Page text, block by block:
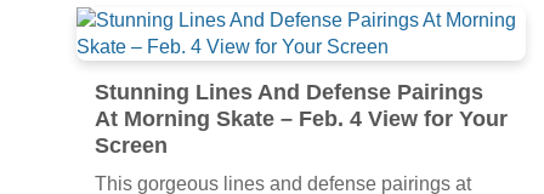
Stunning Lines And Defense Pairings
At Morning Skate – Feb. 4 View for Your
Screen
This gorgeous lines and defense pairings at